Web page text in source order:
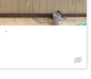
•